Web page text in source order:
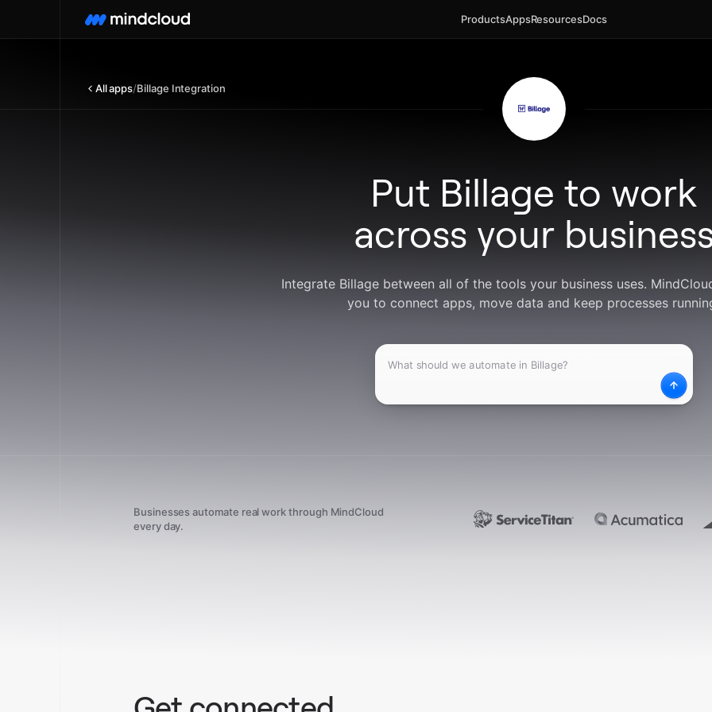
ProductsAppsResourcesDocs
All apps/Billage Integration
Put Billage to work
across your
Integrate Billage between all of the tools your business uses.
you to connect apps, move data and keep processes
Businesses automate real work through MindCloud
every day.